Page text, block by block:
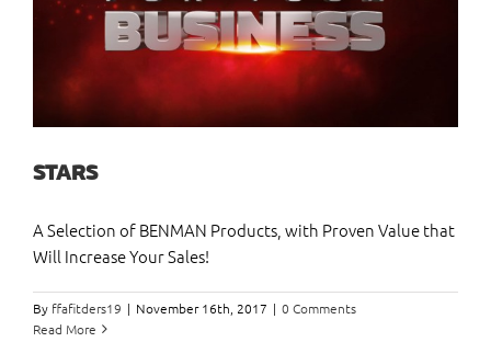
STARS
Α Selection of BENMAN Products, with Proven Value that
Will Increase Your Sales!
By ffafitders19 | November 16th, 2017 | 0 Comments
Read More